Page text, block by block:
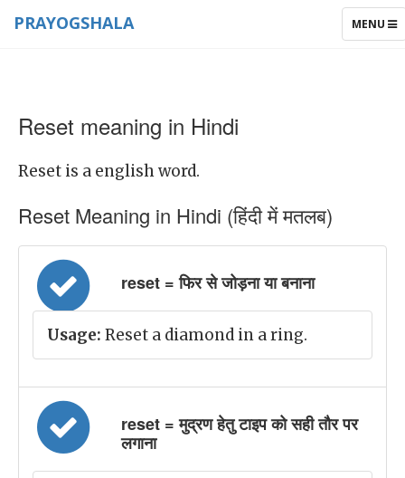
TOGGLE
MENU
PRAYOGSHALA
Reset meaning in Hindi
Reset is a english word.
Reset Meaning in Hindi (हिंदी में मतलब)
reset = फिर से जोड़ना या बनाना
Usage: Reset a diamond in a ring.
reset = मुद्रण हेतु टाइप को सही तौर पर
लगाना